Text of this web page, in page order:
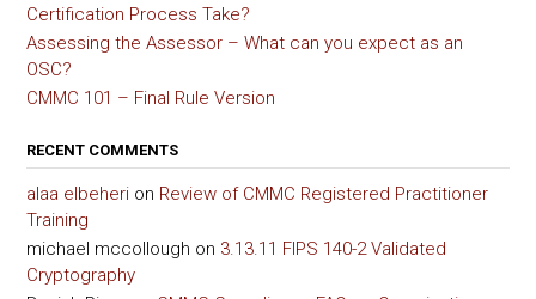
Certification Process Take?
Assessing the Assessor – What can you expect as an
OSC?
CMMC 101 – Final Rule Version
RECENT COMMENTS
alaa elbeheri on Review of CMMC Registered Practitioner
Training
michael mccollough on 3.13.11 FIPS 140-2 Validated
Cryptography